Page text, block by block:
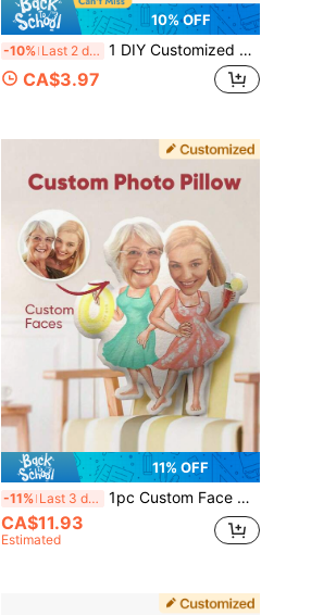
10% OFF
-10% Last 2 days 1 DIY Customized Personalized Photo Pillow Cushion Sofa Bedroom Home Decoration Holiday Couple Parent-Child Pet Commemoration Father's Day Mother's Day Halloween Valentine's Day Thanksgiving Easter April Fool's Day Unique And Fun Children's Toy Gift
CA$3.97
11% OFF
-11% Last 3 days 1pc Custom Face Photo Pillow Personalized Face Pillow Custom Shaped Pillow Funny Cartoon Face Cushion Double Sided Print Personalized Minime Doll Gift For Mom Teacher Grandma Wife Girlfriend Friend Birthday Anniversary Wedding Home Office
CA$11.93
Estimated